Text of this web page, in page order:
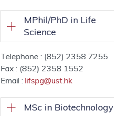
MPhil/PhD in Life
Science
Telephone : (852) 2358 7255
Fax : (852) 2358 1552
Email : lifspg@ust.hk
MSc in Biotechnology